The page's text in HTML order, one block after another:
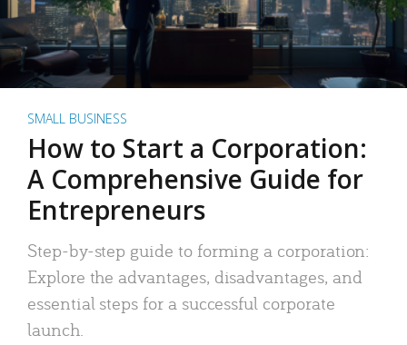
SMALL BUSINESS
How to Start a Corporation:
A Comprehensive Guide for
Entrepreneurs
Step-by-step guide to forming a corporation:
Explore the advantages, disadvantages, and
essential steps for a successful corporate
launch.